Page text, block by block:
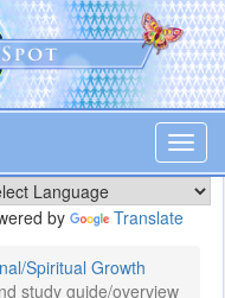
by Translate
Spiritual Growth
study guide/overview